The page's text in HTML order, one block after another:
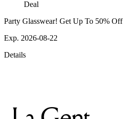
Deal
Party Glasswear! Get Up To 50% Off
Exp. 2026-08-22
Details